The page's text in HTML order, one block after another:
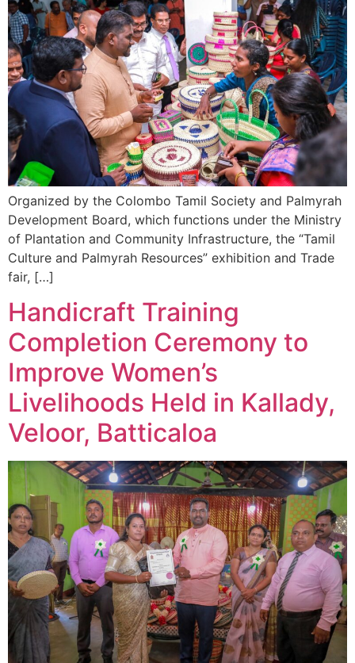
Organized by the Colombo Tamil Society and Palmyrah
Development Board, which functions under the Ministry
of Plantation and Community Infrastructure, the “Tamil
Culture and Palmyrah Resources” exhibition and Trade
fair, […]
Handicraft Training
Completion Ceremony to
Improve Women’s
Livelihoods Held in Kallady,
Veloor, Batticaloa